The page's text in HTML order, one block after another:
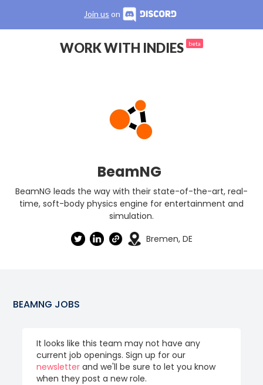
Join us on
WORK WITH INDIES beta
BeamNG
BeamNG leads the way with their state-of-the-art, real-
time, soft-body physics engine for entertainment and
simulation.
Bremen, DE
BEAMNG JOBS
It looks like this team may not have any
current job openings. Sign up for our
newsletter and we'll be sure to let you know
when they post a new role.